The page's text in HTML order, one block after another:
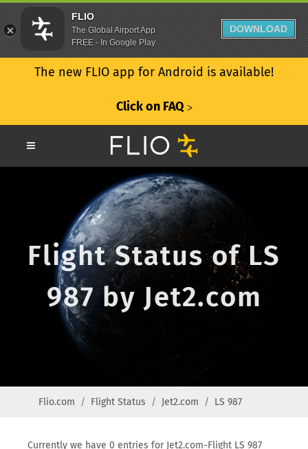
The new FLIO app for Android is available!
Click on FAQ ᐳ
Flight Status of LS
987 by Jet2.com
Flio.com Flight Status Jet2.com LS 987
Currently we have 0 entries for Jet2.com-Flight LS 987
FLIO
The Global Airport App
FREE - In Google Play
DOWNLOAD